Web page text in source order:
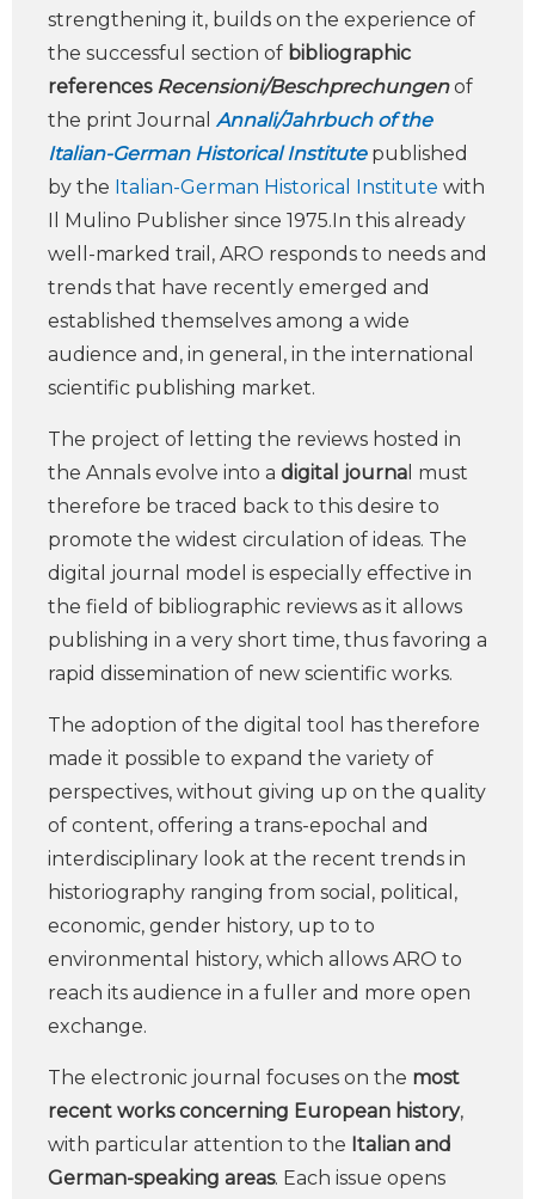
strengthening it, builds on the experience of
the successful section of bibliographic
references Recensioni/Beschprechungenof
the print Journal Annali/Jahrbuch of the
Italian-German Historical Institutepublished
by the Italian-German Historical Institute with
Il Mulino Publisher since 1975.In this already
well-marked trail, ARO responds to needs and
trends that have recently emerged and
established themselves among a wide
audience and, in general, in the international
scientific publishing market.
The project of letting the reviews hosted in
the Annals evolve into a digital journa l must
therefore be traced back to this desire to
promote the widest circulation of ideas. The
digital journal model is especially effective in
the field of bibliographic reviews as it allows
publishing in a very short time, thus favoring a
rapid dissemination of new scientific works.
The adoption of the digital tool has therefore
made it possible to expand the variety of
perspectives, without giving up on the quality
of content, offering a trans-epochal and
interdisciplinary look at the recent trends in
historiography ranging from social, political,
economic, gender history, up to to
environmental history, which allows ARO to
reach its audience in a fuller and more open
exchange.
The electronic journal focuses on the most
recent works concerning European history,
with particular attention to the Italian and
German-speaking areas. Each issue opens